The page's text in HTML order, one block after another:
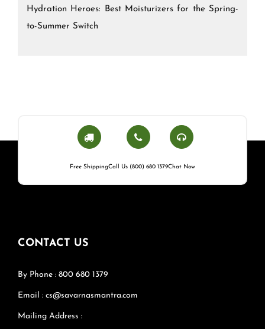
Hydration Heroes: Best Moisturizers for the Spring-
to-Summer Switch
Free ShippingCall Us (800) 680 1379Chat Now
CONTACT US
By Phone : 800 680 1379
Email : cs@savarnasmantra.com
Mailing Address :